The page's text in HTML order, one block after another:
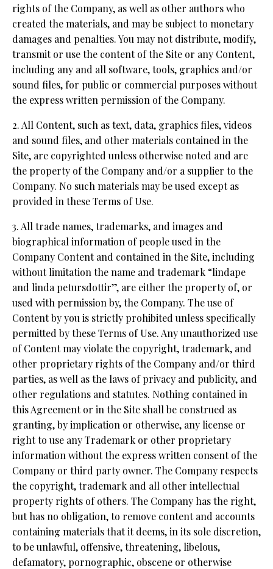
rights of the Company, as well as other authors who
created the materials, and may be subject to monetary
damages and penalties. You may not distribute, modify,
transmit or use the content of the Site or any Content,
including any and all software, tools, graphics and/or
sound files, for public or commercial purposes without
the express written permission of the Company.
2. All Content, such as text, data, graphics files, videos
and sound files, and other materials contained in the
Site, are copyrighted unless otherwise noted and are
the property of the Company and/or a supplier to the
Company. No such materials may be used except as
provided in these Terms of Use.
3. All trade names, trademarks, and images and
biographical information of people used in the
Company Content and contained in the Site, including
without limitation the name and trademark “lindape
and linda petursdottir”, are either the property of, or
used with permission by, the Company. The use of
Content by you is strictly prohibited unless specifically
permitted by these Terms of Use. Any unauthorized use
of Content may violate the copyright, trademark, and
other proprietary rights of the Company and/or third
parties, as well as the laws of privacy and publicity, and
other regulations and statutes. Nothing contained in
this Agreement or in the Site shall be construed as
granting, by implication or otherwise, any license or
right to use any Trademark or other proprietary
information without the express written consent of the
Company or third party owner. The Company respects
the copyright, trademark and all other intellectual
property rights of others. The Company has the right,
but has no obligation, to remove content and accounts
containing materials that it deems, in its sole discretion,
to be unlawful, offensive, threatening, libelous,
defamatory, pornographic, obscene or otherwise